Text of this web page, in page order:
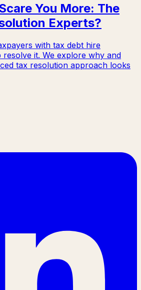
You More: The
Experts?
with tax debt hire
it. We explore why and
tax resolution approach looks